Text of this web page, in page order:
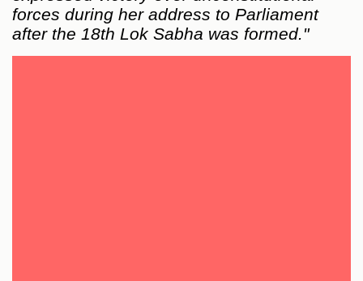
forces during her address to Parliament
after the 18th Lok Sabha was formed."